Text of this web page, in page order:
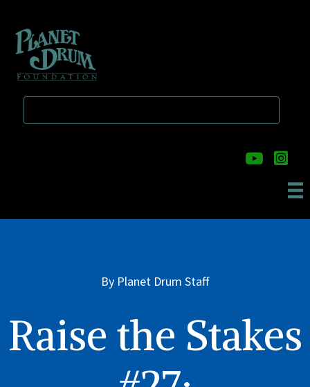
to
main
content
to
primary
sidebar
By Planet Drum Staff
Raise the Stakes